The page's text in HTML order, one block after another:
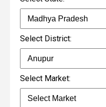
Select District:
Select Market: